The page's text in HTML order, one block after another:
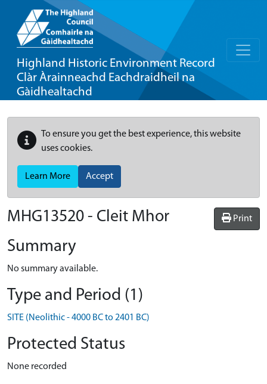
Highland Historic Environment Record
Clàr Àrainneachd Eachdraidheil na
Gàidhealtachd
To ensure you get the best experience, this website
uses cookies.
Learn More Accept
Print
MHG13520 - Cleit Mhor
Summary
No summary available.
Type and Period (1)
SITE (Neolithic - 4000 BC to 2401 BC)
Protected Status
None recorded